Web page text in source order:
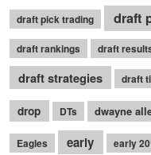
draft pick trading draft
draft rankings draft
draft strategies draft
drop DTs dwayne
Eagles early early